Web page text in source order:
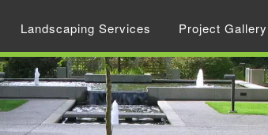
Landscaping Services Project Gallery